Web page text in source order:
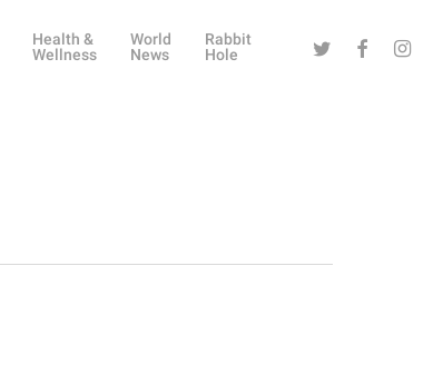
Health &
Wellness
World
News
Rabbit
Hole
Twitter Facebook